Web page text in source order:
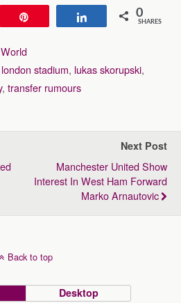
Share 0
SHARES
london stadium, lukas skorupski,
, transfer rumours
Next Post
Manchester United Show
Interest In West Ham Forward
Marko Arnautovic
Back to top
Desktop